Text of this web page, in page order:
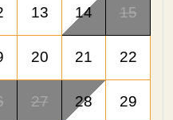
13 14 15
20 21 22
27 28 29